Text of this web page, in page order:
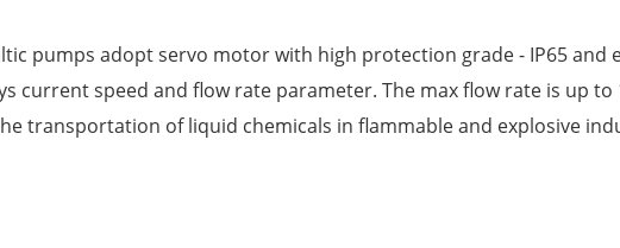
pumps adopt servo motor with high protection grade - IP65 and
current speed and flow rate parameter. The max flow rate is up
transportation of liquid chemicals in flammable and explosive